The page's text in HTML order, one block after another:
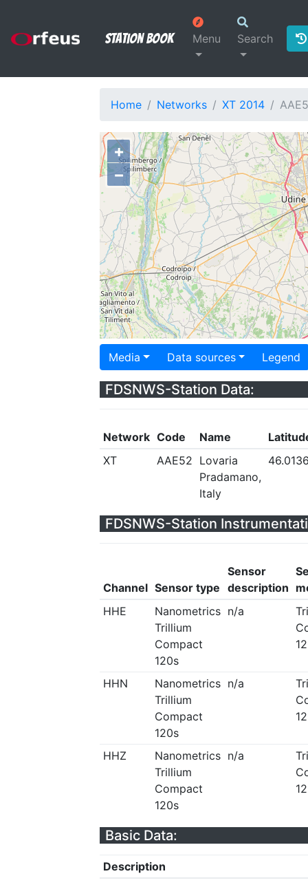
Station Book Menu Search
Home Networks XT 2014
+
−
Media Data sources Legend
FDSNWS-Station Data:
Network Code Name
XT
AAE52 Lovaria
Pradamano,
Italy
FDSNWS-Station
Channel Sensor type
Sensor
description
HHE
Nanometrics
Trillium
Compact
120s
n/a
HHN
Nanometrics
Trillium
Compact
120s
n/a
HHZ
Nanometrics
Trillium
Compact
120s
n/a
Basic Data:
Description